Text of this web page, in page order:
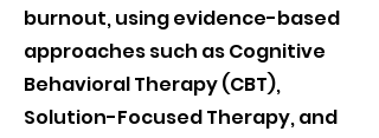
burnout, using evidence-based
approaches such as Cognitive
Behavioral Therapy (CBT),
Solution-Focused Therapy, and